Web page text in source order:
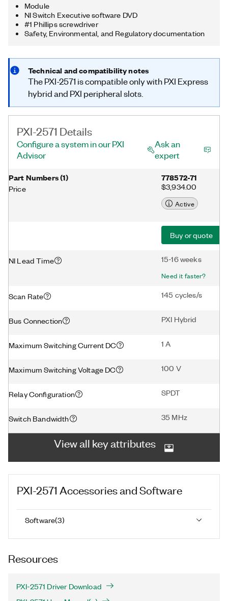
Module
NI Switch Executive software DVD
#1 Phillips screwdriver
Safety, Environmental, and Regulatory documentation
Technical and compatibility notes
The PXI-2571 is compatible only with PXI Express
hybrid and PXI peripheral slots.
PXI-2571 Details
Configure a system in our PXI
Advisor
Ask an
expert
Part Numbers(1)
Price
778572-71
$3,934.00
Active
Buy or quote
NI Lead Time 15-16 weeks
Need it faster?
Scan Rate 145 cycles/s
Bus Connection PXI Hybrid
Maximum Switching Current DC 1 A
Maximum Switching Voltage DC 100 V
Relay Configuration SPDT
Switch Bandwidth 35 MHz
View all key attributes
PXI-2571 Accessories and Software
Software(3)
Resources
PXI-2571 Driver Download